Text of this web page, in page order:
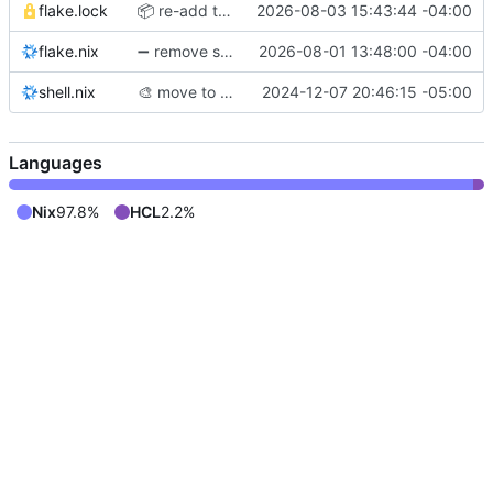
flake.lock 📦 ️ re-add traefik 2026-08-03 15:43:44 -04:00
flake.nix ➖ remove systems dependency 2026-08-01 13:48:00 -04:00
shell.nix 🎨 move to nixfmt-rfc-style 2024-12-07 20:46:15 -05:00
Languages
Nix97.8% HCL2.2%